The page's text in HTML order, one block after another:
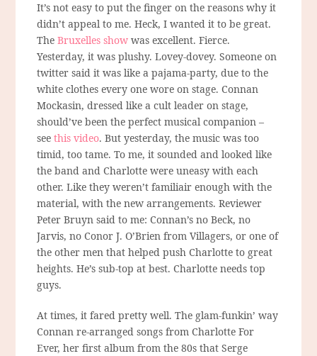
It’s not easy to put the finger on the reasons why it
didn’t appeal to me. Heck, I wanted it to be great.
TheBruxelles showwas excellent. Fierce.
Yesterday, it was plushy. Lovey-dovey. Someone on
twitter said it was like a pajama-party, due to the
white clothes every one wore on stage. Connan
Mockasin, dressed like a cult leader on stage,
should’ve been the perfect musical companion –
seethis video. But yesterday, the music was too
timid, too tame. To me, it sounded and looked like
the band and Charlotte were uneasy with each
other. Like they weren’t familiair enough with the
material, with the new arrangements. Reviewer
Peter Bruyn said to me: Connan’s no Beck, no
Jarvis, no Conor J. O’Brien from Villagers, or one of
the other men that helped push Charlotte to great
heights. He’s sub-top at best. Charlotte needs top
guys.
At times, it fared pretty well. The glam-funkin’ way
Connan re-arranged songs from Charlotte For
Ever, her first album from the 80s that Serge